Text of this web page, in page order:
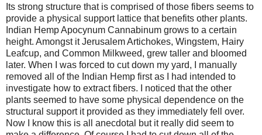
Its strong structure that is comprised of those fibers seems to
provide a physical support lattice that benefits other plants.
Indian Hemp Apocynum Cannabinum grows to a certain
height. Amongst it Jerusalem Artichokes, Wingstem, Hairy
Leafcup, and Common Milkweed, grew taller and bloomed
later. When I was forced to cut down my yard, I manually
removed all of the Indian Hemp first as I had intended to
investigate how to extract fibers. I noticed that the other
plants seemed to have some physical dependence on the
structural support it provided as they immediately fell over.
Now I know this is all anecdotal but it really did seem to